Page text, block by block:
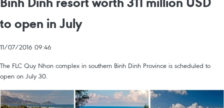
to open in July
11/07/2016 09:46
The FLC Quy Nhon complex in southern Binh Dinh Province is scheduled to
open on July 30.